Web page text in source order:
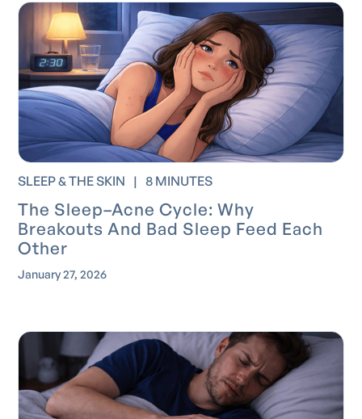
SLEEP & THE SKIN | 8 MINUTES
The Sleep–Acne Cycle: Why
Breakouts And Bad Sleep Feed Each
Other
January 27, 2026